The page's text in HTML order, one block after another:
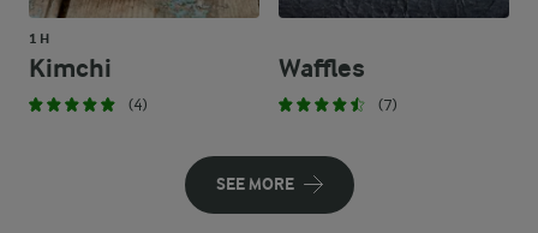
1 H
Kimchi
(4)
Waffles
(7)
SEE MORE